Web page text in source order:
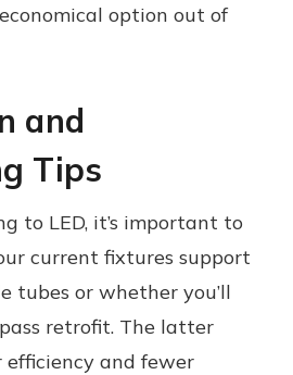
option out of
and
Tips
to LED, it’s important to
current fixtures support
tubes or whether you’ll
retrofit. The latter
and fewer